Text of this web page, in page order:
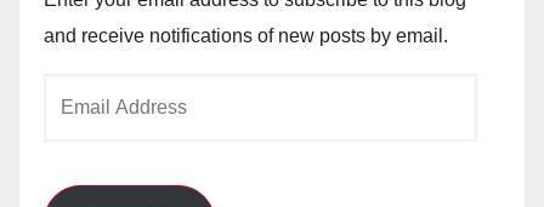
and receive notifications of new posts by email.